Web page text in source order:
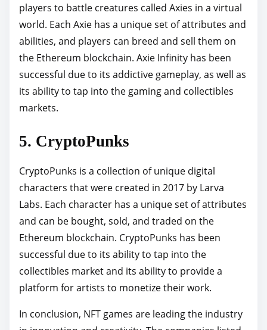
players to battle creatures called Axies in a virtual
world. Each Axie has a unique set of attributes and
abilities, and players can breed and sell them on
the Ethereum blockchain. Axie Infinity has been
successful due to its addictive gameplay, as well as
its ability to tap into the gaming and collectibles
markets.
5. CryptoPunks
CryptoPunks is a collection of unique digital
characters that were created in 2017 by Larva
Labs. Each character has a unique set of attributes
and can be bought, sold, and traded on the
Ethereum blockchain. CryptoPunks has been
successful due to its ability to tap into the
collectibles market and its ability to provide a
platform for artists to monetize their work.
In conclusion, NFT games are leading the industry